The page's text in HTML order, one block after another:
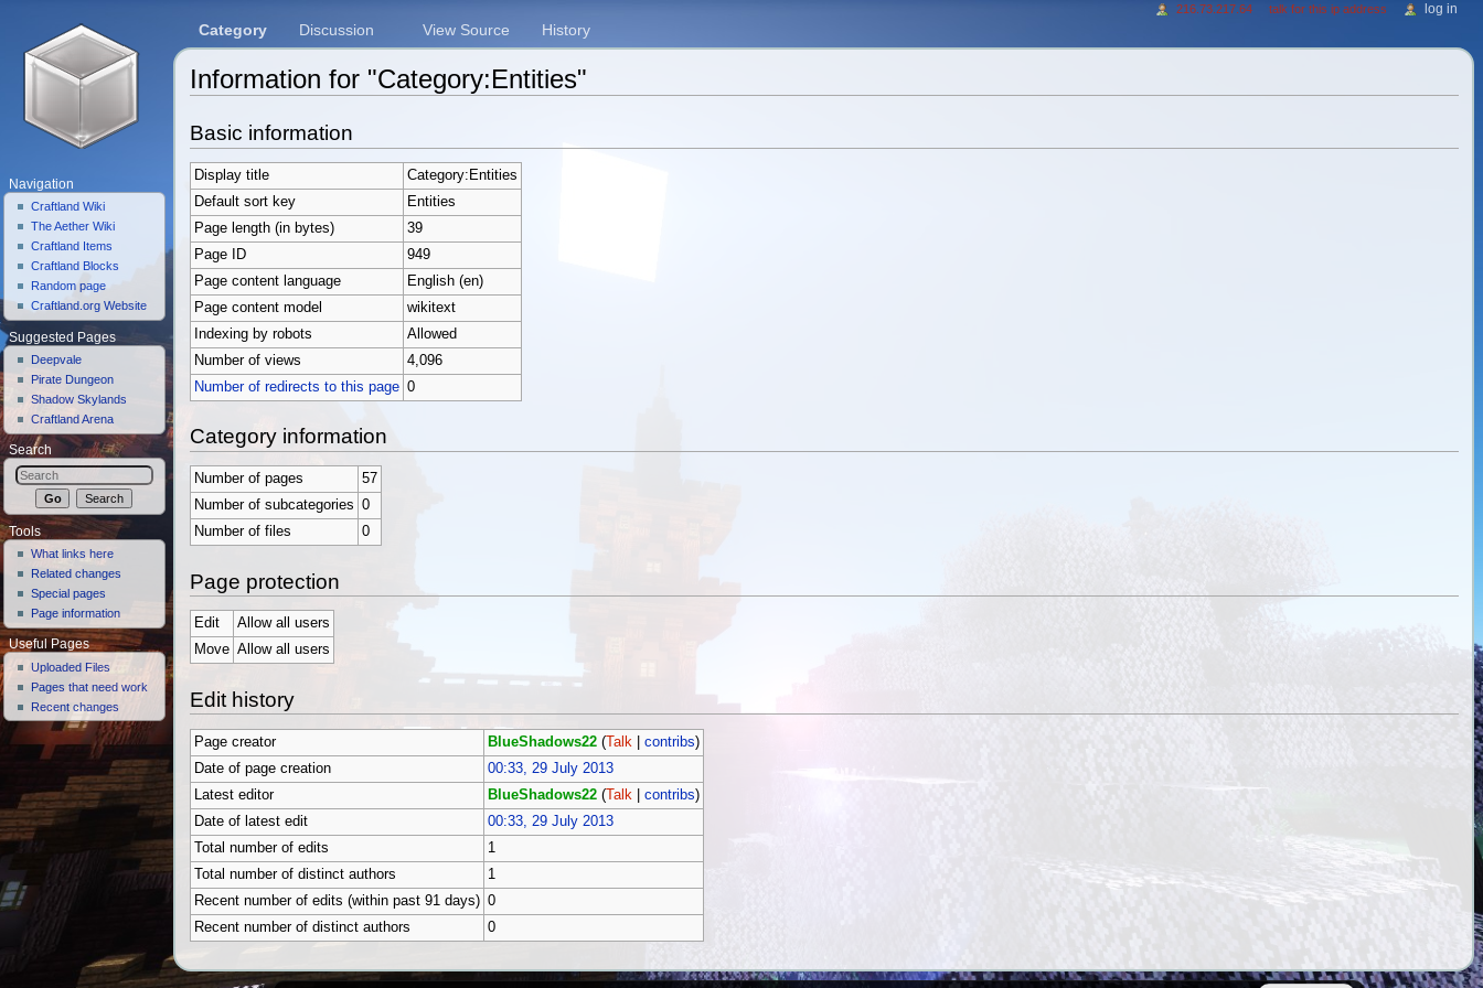
Information for "Category:Entities"
Basic information
Display title
Category:Entities
Default sort key
Entities
Page length (in bytes)
39
Page ID
949
Page content language
English (en)
Page content model
wikitext
Indexing by robots
Allowed
Number of views
4,096
Number of redirects to this page 0
Category information
Number of pages
57
Number of subcategories 0
Number of files
0
Page protection
Edit
Allow all users
Move Allow all users
Edit history
Page creator BlueShadows22 (Talk contribs)
Date of page creation
00:33, 29 July 2013
Latest editor
BlueShadows22 (Talk contribs)
Date of latest edit
00:33, 29 July 2013
Total number of edits
1
Total number of distinct authors
1
Recent number of edits (within past 91 days) 0
Recent number of distinct authors
0
Category Discussion View Source History
216.73.217.64 talk for this ip address log in
Navigation
Craftland Wiki
The Aether Wiki
Craftland Items
Craftland Blocks
Random page
Craftland.org Website
Suggested Pages
Deepvale
Pirate Dungeon
Shadow Skylands
Craftland Arena
Search
Tools
What links here
Related changes
Special pages
Page information
Useful Pages
Uploaded Files
Pages that need work
Recent changes